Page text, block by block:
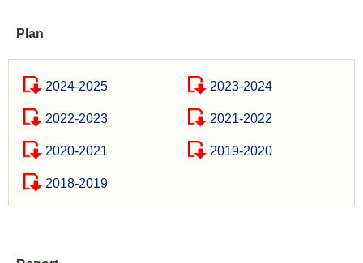
Plan
2024-2025 2023-2024
2022-2023 2021-2022
2020-2021 2019-2020
2018-2019